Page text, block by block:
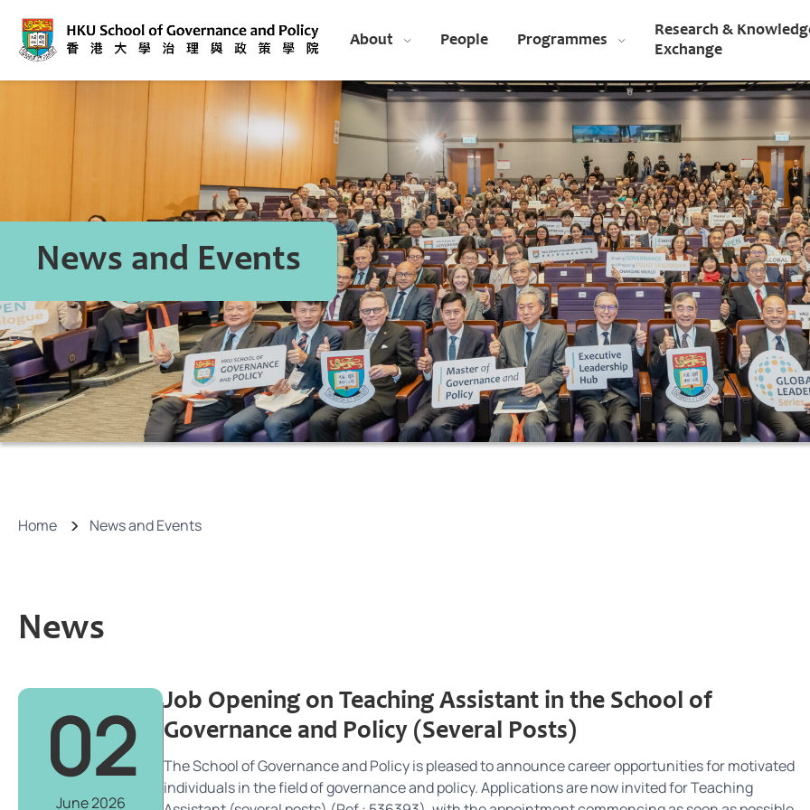
About People Programmes
Research &
Exchange
News and Events
Home News and Events
News
02
June 2026
Job Opening on Teaching Assistant in the School of
Governance and Policy (Several Posts)
The School of Governance and Policy is pleased to announce career opportunities for motivated
individuals in the field of governance and policy. Applications are now invited for Teaching